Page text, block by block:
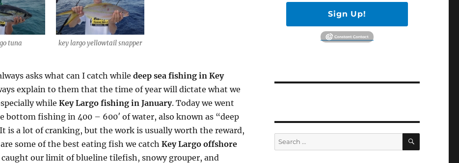
tuna key largo yellowtail snapper
asks what can I catch while deep sea fishing in Key
explain to them that the time of year will dictate what we
while Key Largo fishing in January. Today we went
bottom fishing in 400 – 600′ of water, also known as “deep
is a lot of cranking, but the work is usually worth the reward,
some of the best eating fish we catch Key Largo offshore
caught our limit of blueline tilefish, snowy grouper, and
Sign Up!
Search
for:
SEARCH